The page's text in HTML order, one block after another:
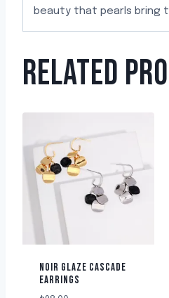
beauty that pearls bring
RELATED
NOIR GLAZE CASCADE
EARRINGS